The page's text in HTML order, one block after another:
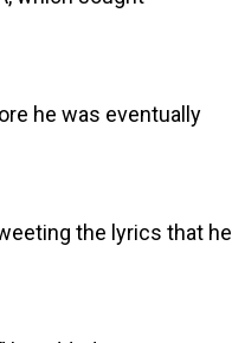
he was eventually
the lyrics that he